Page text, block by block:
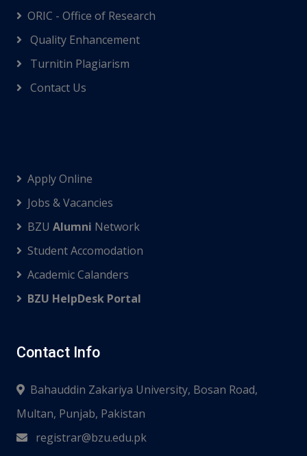
ORIC - Office of Research
Quality Enhancement
Turnitin Plagiarism
Contact Us
Apply Online
Jobs & Vacancies
BZU Alumni Network
Student Accomodation
Academic Calanders
BZU HelpDesk Portal
Contact Info
Bahauddin Zakariya University, Bosan Road,
Multan, Punjab, Pakistan
registrar@bzu.edu.pk